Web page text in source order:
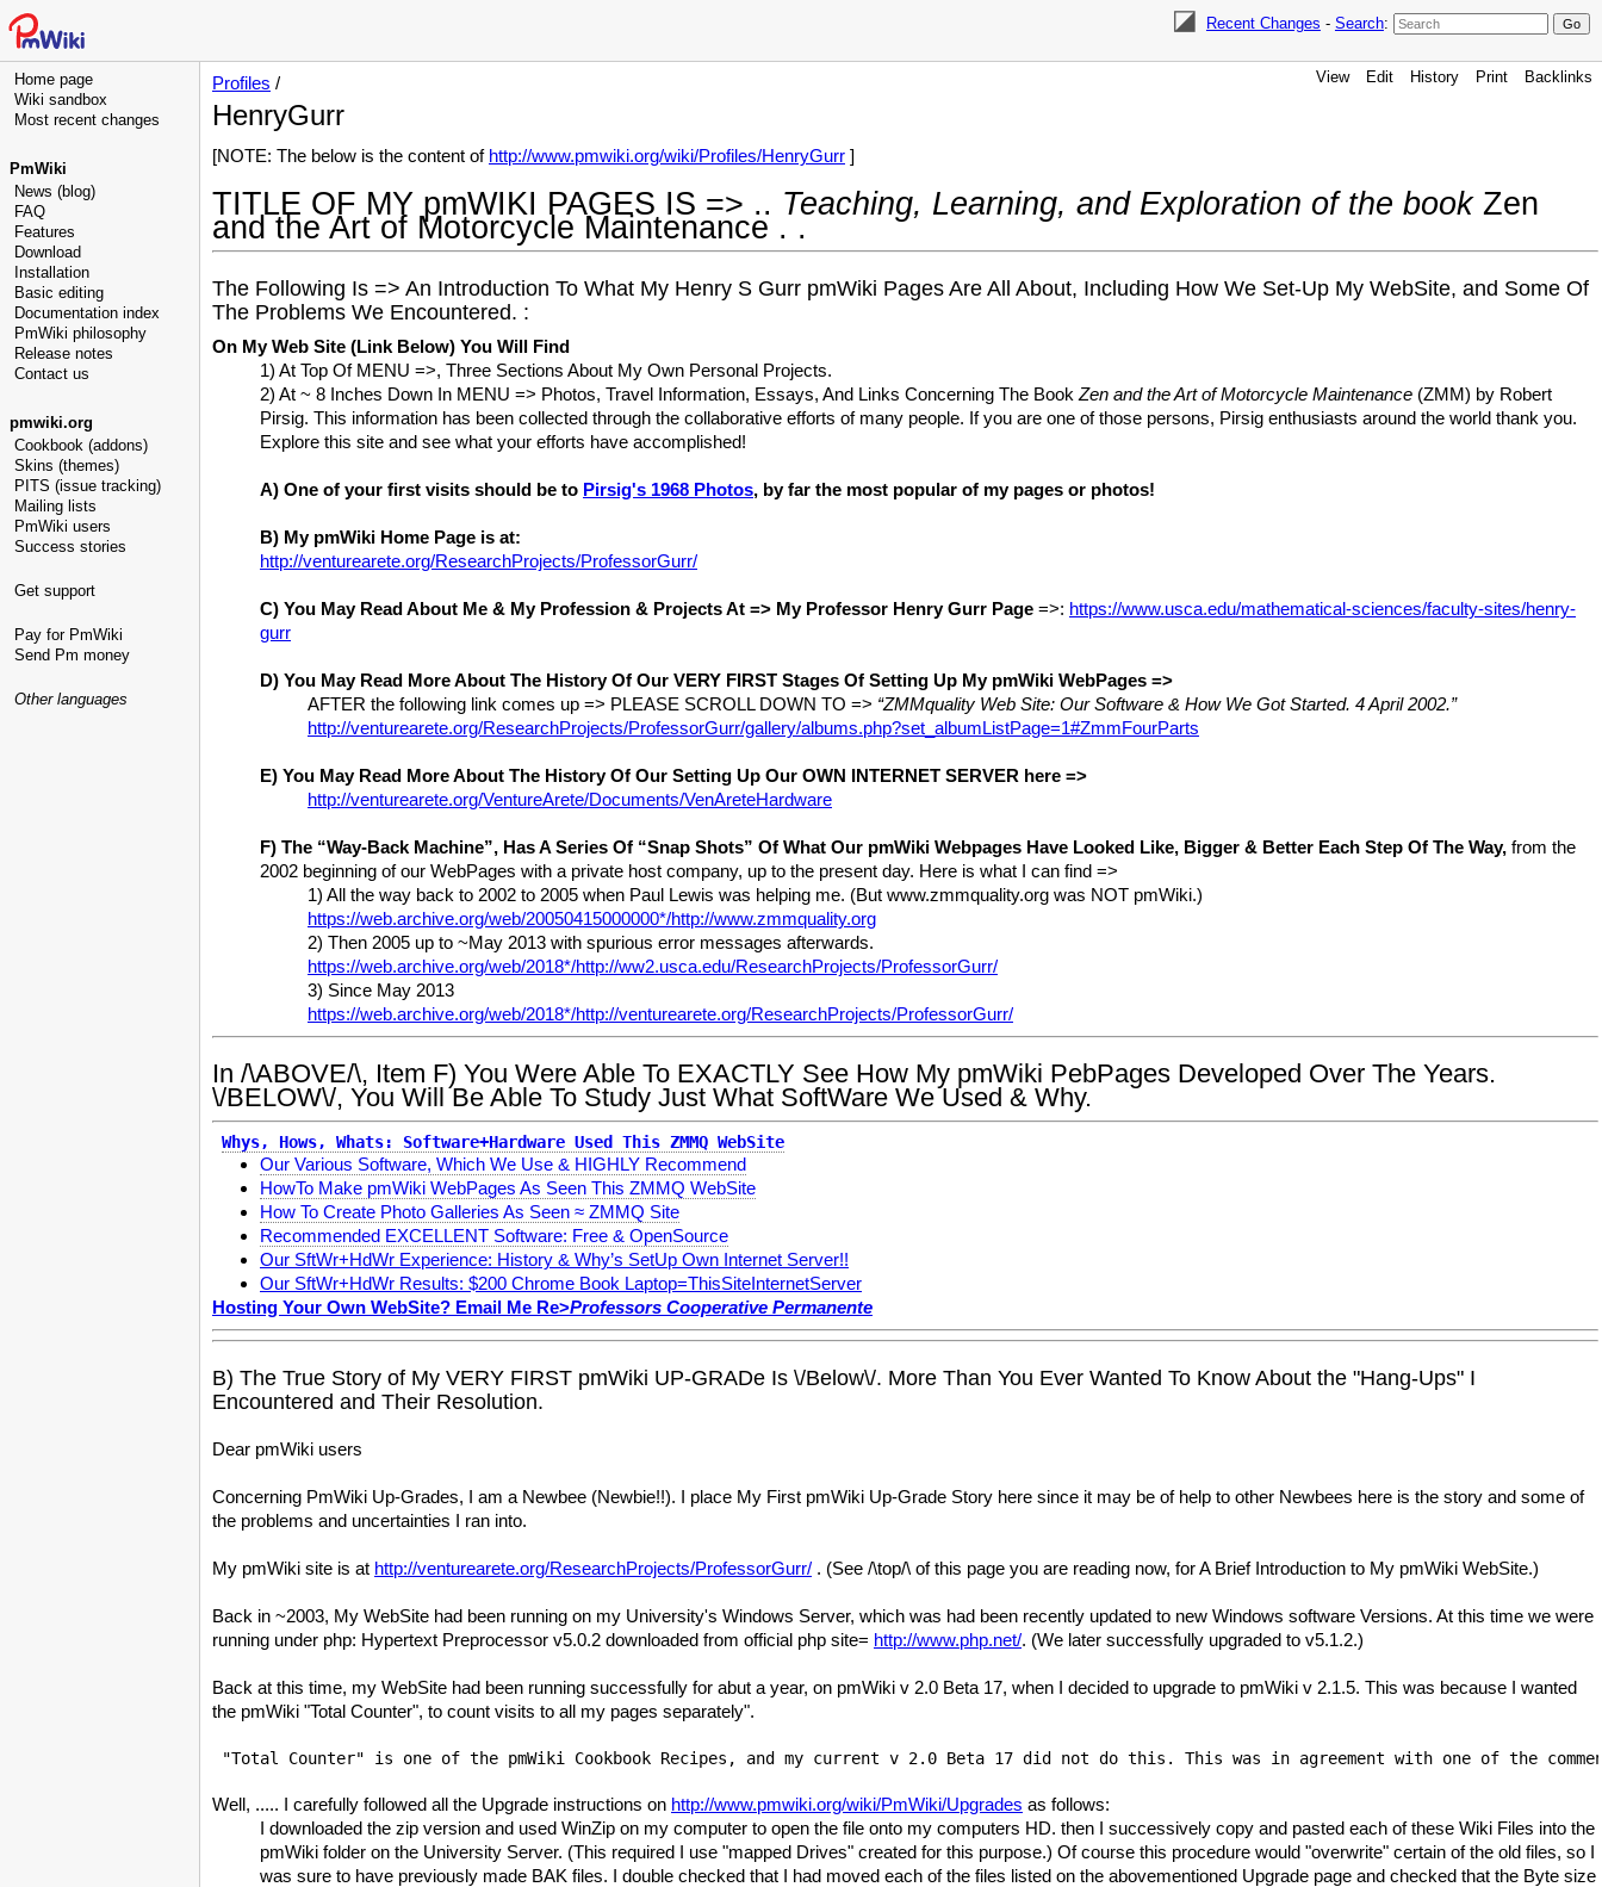
Recent Changes - Search:
Home page
Wiki sandbox
Most recent changes
PmWiki
News (blog)
FAQ
Features
Download
Installation
Basic editing
Documentation index
PmWiki philosophy
Release notes
Contact us
pmwiki.org
Cookbook (addons)
Skins (themes)
PITS (issue tracking)
Mailing lists
PmWiki users
Success stories
Get support
Pay for PmWiki
Send Pm money
Other languages
View Edit History Print Backlinks
Profiles /
HenryGurr
[NOTE: The below is the content of http://www.pmwiki.org/wiki/Profiles/HenryGurr ]
TITLE OF MY pmWIKI PAGES IS => .. Teaching, Learning, and Exploration of the book Zen
and the Art of Motorcycle Maintenance . .
The Following Is => An Introduction To What My Henry S Gurr pmWiki Pages Are All About, Including How We Set-Up My WebSite, and Some Of
The Problems We Encountered. :
On My Web Site (Link Below) You Will Find
1) At Top Of MENU =>, Three Sections About My Own Personal Projects.
2) At ~ 8 Inches Down In MENU => Photos, Travel Information, Essays, And Links Concerning The Book Zen and the Art of Motorcycle Maintenance (ZMM) by Robert
Pirsig. This information has been collected through the collaborative efforts of many people. If you are one of those persons, Pirsig enthusiasts around the world thank you.
Explore this site and see what your efforts have accomplished!
A) One of your first visits should be to Pirsig's 1968 Photos, by far the most popular of my pages or photos!
B) My pmWiki Home Page is at:
http://venturearete.org/ResearchProjects/ProfessorGurr/
C) You May Read About Me & My Profession & Projects At => My Professor Henry Gurr Page =>: https://www.usca.edu/mathematical-sciences/faculty-sites/henry-
gurr
D) You May Read More About The History Of Our VERY FIRST Stages Of Setting Up My pmWiki WebPages =>
AFTER the following link comes up => PLEASE SCROLL DOWN TO => “ZMMquality Web Site: Our Software & How We Got Started. 4 April 2002.”
http://venturearete.org/ResearchProjects/ProfessorGurr/gallery/albums.php?set_albumListPage=1#ZmmFourParts
E) You May Read More About The History Of Our Setting Up Our OWN INTERNET SERVER here =>
http://venturearete.org/VentureArete/Documents/VenAreteHardware
F) The “Way-Back Machine”, Has A Series Of “Snap Shots” Of What Our pmWiki Webpages Have Looked Like, Bigger & Better Each Step Of The Way, from the
2002 beginning of our WebPages with a private host company, up to the present day. Here is what I can find =>
1) All the way back to 2002 to 2005 when Paul Lewis was helping me. (But www.zmmquality.org was NOT pmWiki.)
https://web.archive.org/web/20050415000000*/http://www.zmmquality.org
2) Then 2005 up to ~May 2013 with spurious error messages afterwards.
https://web.archive.org/web/2018*/http://ww2.usca.edu/ResearchProjects/ProfessorGurr/
3) Since May 2013
https://web.archive.org/web/2018*/http://venturearete.org/ResearchProjects/ProfessorGurr/
In /\ABOVE/\, Item F) You Were Able To EXACTLY See How My pmWiki PebPages Developed Over The Years.
\/BELOW\/, You Will Be Able To Study Just What SoftWare We Used & Why.
Whys, Hows, Whats: Software+Hardware Used This ZMMQ WebSite
Our Various Software, Which We Use & HIGHLY Recommend
HowTo Make pmWiki WebPages As Seen This ZMMQ WebSite
How To Create Photo Galleries As Seen ≈ ZMMQ Site
Recommended EXCELLENT Software: Free & OpenSource
Our SftWr+HdWr Experience: History & Why’s SetUp Own Internet Server!!
Our SftWr+HdWr Results: $200 Chrome Book Laptop=ThisSiteInternetServer
Hosting Your Own WebSite? Email Me Re>Professors Cooperative Permanente
B) The True Story of My VERY FIRST pmWiki UP-GRADe Is \/Below\/. More Than You Ever Wanted To Know About the "Hang-Ups" I
Encountered and Their Resolution.
Dear pmWiki users
Concerning PmWiki Up-Grades, I am a Newbee (Newbie!!). I place My First pmWiki Up-Grade Story here since it may be of help to other Newbees here is the story and some of
the problems and uncertainties I ran into.
My pmWiki site is at http://venturearete.org/ResearchProjects/ProfessorGurr/ . (See /\top/\ of this page you are reading now, for A Brief Introduction to My pmWiki WebSite.)
Back in ~2003, My WebSite had been running on my University's Windows Server, which was had been recently updated to new Windows software Versions. At this time we were
running under php: Hypertext Preprocessor v5.0.2 downloaded from official php site= http://www.php.net/. (We later successfully upgraded to v5.1.2.)
Back at this time, my WebSite had been running successfully for abut a year, on pmWiki v 2.0 Beta 17, when I decided to upgrade to pmWiki v 2.1.5. This was because I wanted
the pmWiki "Total Counter", to count visits to all my pages separately".
"Total Counter" is one of the pmWiki Cookbook Recipes, and my current v 2.0 Beta 17 did not do this. This was in agreement with one of the
Well, ..... I carefully followed all the Upgrade instructions on http://www.pmwiki.org/wiki/PmWiki/Upgrades as follows:
I downloaded the zip version and used WinZip on my computer to open the file onto my computers HD. then I successively copy and pasted each of these Wiki Files into the
pmWiki folder on the University Server. (This required I use "mapped Drives" created for this purpose.) Of course this procedure would "overwrite" certain of the old files, so I
was sure to have previously made BAK files. I double checked that I had moved each of the files listed on the abovementioned Upgrade page and checked that the Byte size